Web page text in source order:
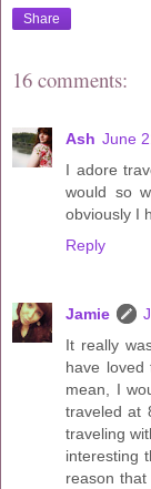
Share
16 comments:
Ash June
I adore
would so
obviously I
Reply
Jamie
It really
have loved
mean, I
traveled at
traveling
interesting
reason